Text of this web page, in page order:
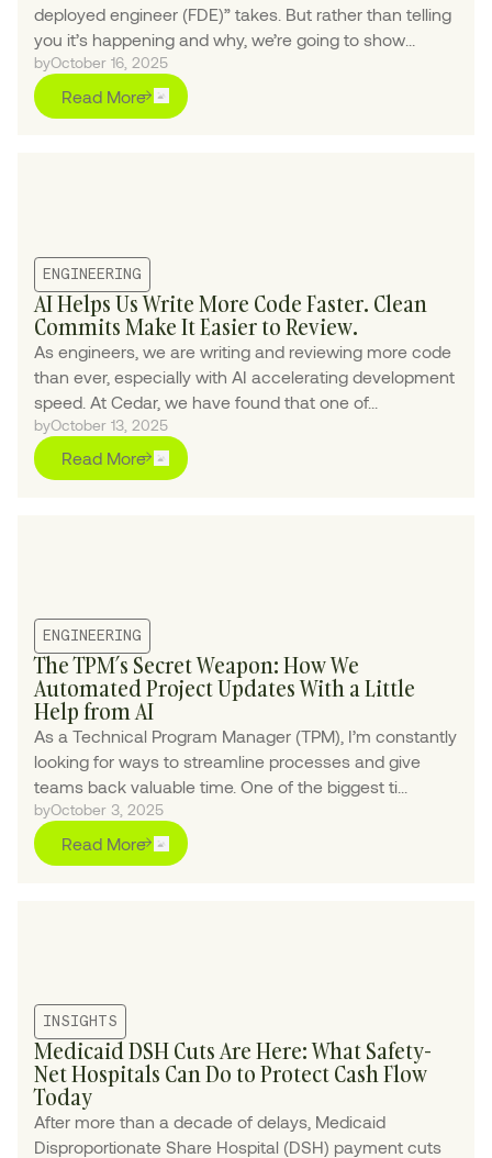
deployed engineer (FDE)” takes. But rather than telling
you it’s happening and why, we’re going to show
exactly what it looks like in practice.
byOctober 16, 2025
Read More
ENGINEERING
AI Helps Us Write More Code Faster. Clean
Commits Make It Easier to Review.
As engineers, we are writing and reviewing more code
than ever, especially with AI accelerating development
speed. At Cedar, we have found that one of...
byOctober 13, 2025
Read More
ENGINEERING
The TPM’s Secret Weapon: How We
Automated Project Updates With a Little
Help from AI
As a Technical Program Manager (TPM), I’m constantly
looking for ways to streamline processes and give
teams back valuable time. One of the biggest ti...
byOctober 3, 2025
Read More
INSIGHTS
Medicaid DSH Cuts Are Here: What Safety-
Net Hospitals Can Do to Protect Cash Flow
Today
After more than a decade of delays, Medicaid
Disproportionate Share Hospital (DSH) payment cuts